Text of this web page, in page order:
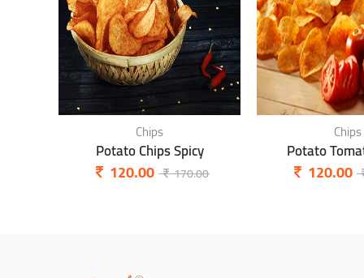
Chips
Potato Chips Spicy
120.00 170.00
Chips
Potato
120.00